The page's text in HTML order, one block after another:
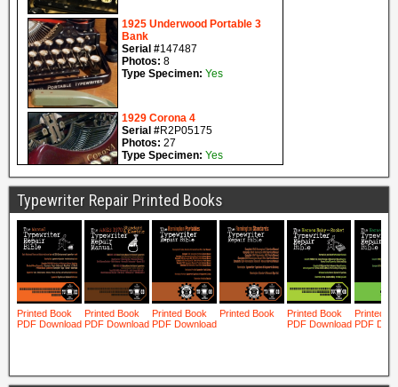
Typewriter Repair Printed Books